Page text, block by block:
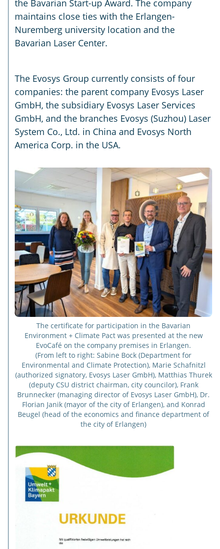
the Bavarian Start-up Award. The company
maintains close ties with the Erlangen-
Nuremberg university location and the
Bavarian Laser Center.
The Evosys Group currently consists of four
companies: the parent company Evosys Laser
GmbH, the subsidiary Evosys Laser Services
GmbH, and the branches Evosys (Suzhou) Laser
System Co., Ltd. in China and Evosys North
America Corp. in the USA.
The certificate for participation in the Bavarian
Environment + Climate Pact was presented at the new
EvoCafé on the company premises in Erlangen.
(From left to right: Sabine Bock (Department for
Environmental and Climate Protection), Marie Schafnitzl
(authorized signatory, Evosys Laser GmbH), Matthias Thurek
(deputy CSU district chairman, city councilor), Frank
Brunnecker (managing director of Evosys Laser GmbH), Dr.
Florian Janik (mayor of the city of Erlangen), and Konrad
Beugel (head of the economics and finance department of
the city of Erlangen)